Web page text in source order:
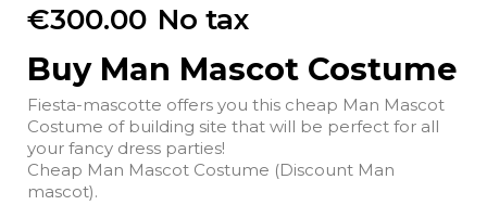
€300.00 No tax
Buy Man Mascot Costume
Fiesta-mascotte offers you this cheap Man Mascot
Costume of building site that will be perfect for all
your fancy dress parties!
Cheap Man Mascot Costume (Discount Man
mascot).